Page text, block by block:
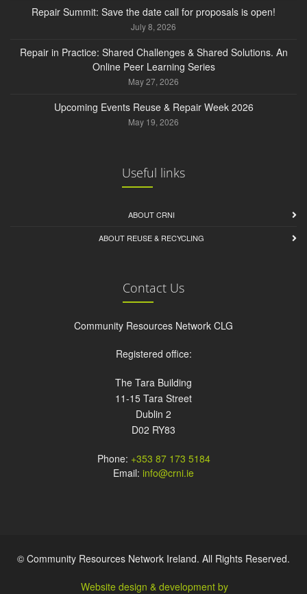
Repair Summit: Save the date call for proposals is open!
July 8, 2026
Repair in Practice: Shared Challenges & Shared Solutions. An
Online Peer Learning Series
May 27, 2026
Upcoming Events Reuse & Repair Week 2026
May 19, 2026
Useful links
ABOUT CRNI
ABOUT REUSE & RECYCLING
Contact Us
Community Resources Network CLG
Registered office:
The Tara Building
11-15 Tara Street
Dublin 2
D02 RY83
Phone: +353 87 173 5184
Email: info@crni.ie
© Community Resources Network Ireland. All Rights Reserved.
Website design & development by